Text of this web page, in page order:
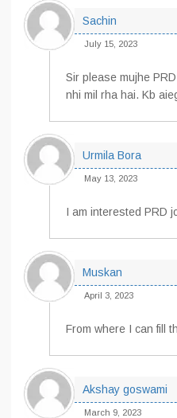
Sachin
July 15, 2023
Sir please mujhe
nhi mil rha hai. Kb
Urmila Bora
May 13, 2023
I am interested PRD
Muskan
April 3, 2023
From where I can fill
Akshay goswami
March 9, 2023